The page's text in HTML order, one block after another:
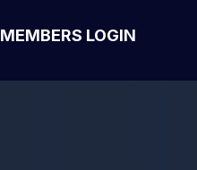
MEMBERS LOGIN